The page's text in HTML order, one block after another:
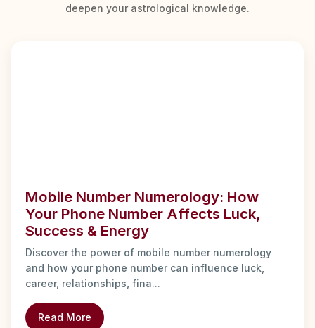
deepen your astrological knowledge.
Mobile Number Numerology: How
Your Phone Number Affects Luck,
Success & Energy
Discover the power of mobile number numerology
and how your phone number can influence luck,
career, relationships, fina...
Read More